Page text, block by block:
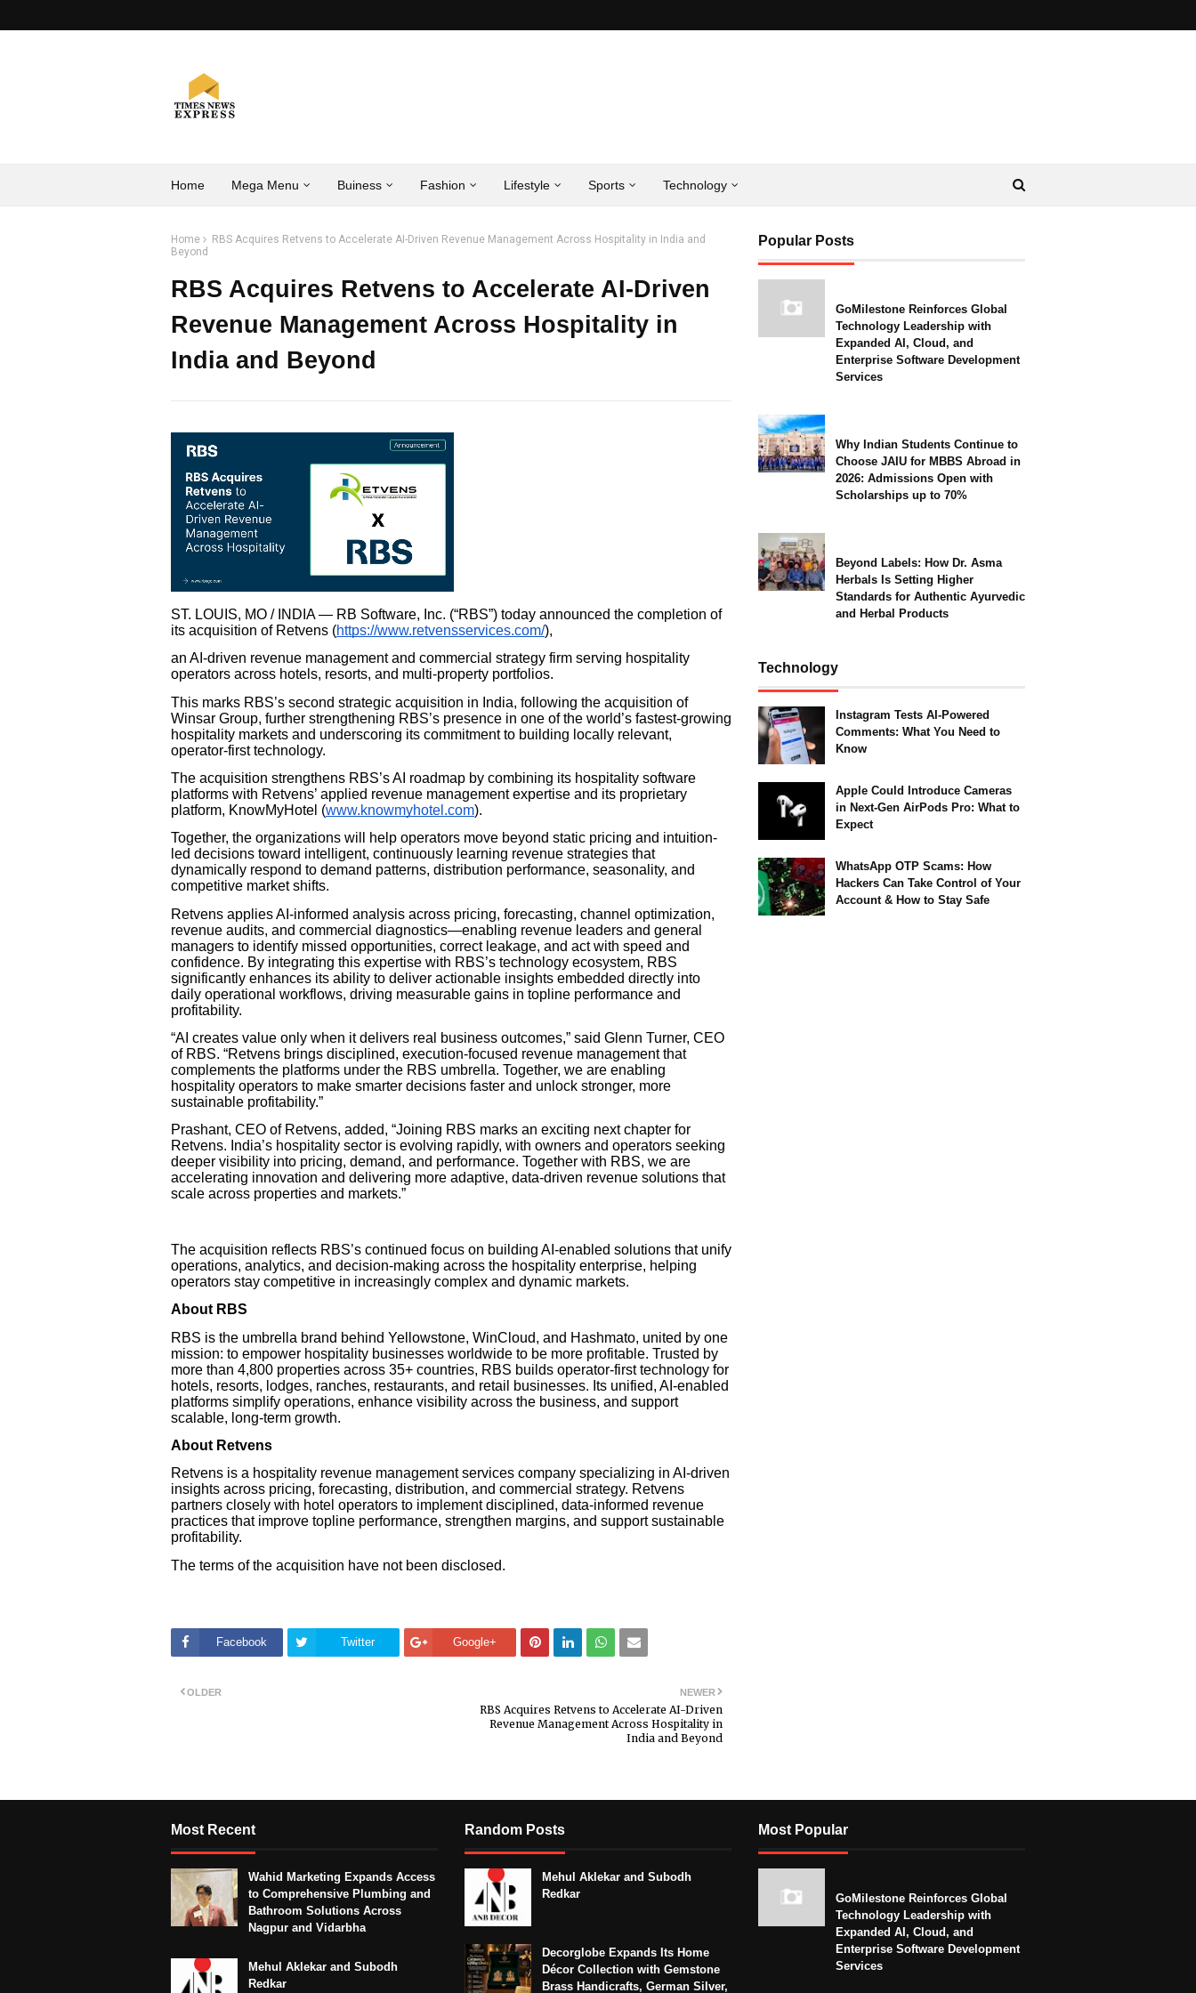
Home Mega Menu Buiness Fashion Lifestyle Sports Technology
Home
RBS Acquires Retvens to Accelerate AI-Driven Revenue Management Across Hospitality in India and
Beyond
RBS Acquires Retvens to Accelerate AI-Driven
Revenue Management Across Hospitality in
India and Beyond
ST. LOUIS, MO / INDIA — RB Software, Inc. (“RBS”) today announced the completion of
its acquisition of Retvens (https://www.retvensservices.com/),
an AI-driven revenue management and commercial strategy firm serving hospitality
operators across hotels, resorts, and multi-property portfolios.
This marks RBS’s second strategic acquisition in India, following the acquisition of
Winsar Group, further strengthening RBS’s presence in one of the world’s fastest-growing
hospitality markets and underscoring its commitment to building locally relevant,
operator-first technology.
The acquisition strengthens RBS’s AI roadmap by combining its hospitality software
platforms with Retvens’ applied revenue management expertise and its proprietary
platform, KnowMyHotel (www.knowmyhotel.com).
Together, the organizations will help operators move beyond static pricing and intuition-
led decisions toward intelligent, continuously learning revenue strategies that
dynamically respond to demand patterns, distribution performance, seasonality, and
competitive market shifts.
Retvens applies AI-informed analysis across pricing, forecasting, channel optimization,
revenue audits, and commercial diagnostics—enabling revenue leaders and general
managers to identify missed opportunities, correct leakage, and act with speed and
confidence. By integrating this expertise with RBS’s technology ecosystem, RBS
significantly enhances its ability to deliver actionable insights embedded directly into
daily operational workflows, driving measurable gains in topline performance and
profitability.
“AI creates value only when it delivers real business outcomes,” said Glenn Turner, CEO
of RBS. “Retvens brings disciplined, execution-focused revenue management that
complements the platforms under the RBS umbrella. Together, we are enabling
hospitality operators to make smarter decisions faster and unlock stronger, more
sustainable profitability.”
Prashant, CEO of Retvens, added, “Joining RBS marks an exciting next chapter for
Retvens. India’s hospitality sector is evolving rapidly, with owners and operators seeking
deeper visibility into pricing, demand, and performance. Together with RBS, we are
accelerating innovation and delivering more adaptive, data-driven revenue solutions that
scale across properties and markets.”
The acquisition reflects RBS’s continued focus on building AI-enabled solutions that unify
operations, analytics, and decision-making across the hospitality enterprise, helping
operators stay competitive in increasingly complex and dynamic markets.
About RBS
RBS is the umbrella brand behind Yellowstone, WinCloud, and Hashmato, united by one
mission: to empower hospitality businesses worldwide to be more profitable. Trusted by
more than 4,800 properties across 35+ countries, RBS builds operator-first technology for
hotels, resorts, lodges, ranches, restaurants, and retail businesses. Its unified, AI-enabled
platforms simplify operations, enhance visibility across the business, and support
scalable, long-term growth.
About Retvens
Retvens is a hospitality revenue management services company specializing in AI-driven
insights across pricing, forecasting, distribution, and commercial strategy. Retvens
partners closely with hotel operators to implement disciplined, data-informed revenue
practices that improve topline performance, strengthen margins, and support sustainable
profitability.
The terms of the acquisition have not been disclosed.
Facebook Twitter Google+
NEWER
RBS Acquires Retvens to Accelerate AI-Driven
Revenue Management Across Hospitality in
India and Beyond
OLDER
Popular Posts
GoMilestone Reinforces Global
Technology Leadership with
Expanded AI, Cloud, and
Enterprise Software Development
Services
Why Indian Students Continue to
Choose JAIU for MBBS Abroad in
2026: Admissions Open with
Scholarships up to 70%
Beyond Labels: How Dr. Asma
Herbals Is Setting Higher
Standards for Authentic Ayurvedic
and Herbal Products
Technology
Instagram Tests AI-Powered
Comments: What You Need to
Know
Apple Could Introduce Cameras
in Next-Gen AirPods Pro: What to
Expect
WhatsApp OTP Scams: How
Hackers Can Take Control of Your
Account & How to Stay Safe
Most Recent
Wahid Marketing Expands Access
to Comprehensive Plumbing and
Bathroom Solutions Across
Nagpur and Vidarbha
Mehul Aklekar and Subodh
Redkar
Random Posts
Mehul Aklekar and Subodh
Redkar
Decorglobe Expands Its Home
Décor Collection with Gemstone
Brass Handicrafts, German Silver,
Most Popular
GoMilestone Reinforces Global
Technology Leadership with
Expanded AI, Cloud, and
Enterprise Software Development
Services